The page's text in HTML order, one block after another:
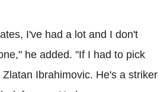
I've had a lot and I don't
he added. "If I had to pick
Ibrahimovic. He's a striker